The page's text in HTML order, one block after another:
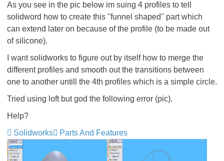
As you see in the pic below im suing 4 profiles to tell
solidword how to create this "funnel shaped" part which
can extend later on because of the profile (to be made out
of silicone).
I want solidworks to figure out by itself how to merge the
different profiles and smooth out the transitions between
one to another untill the 4th profiles which is a simple circle.
Tried using loft but god the following error (pic).
Help?
Solidworks
Parts And Features